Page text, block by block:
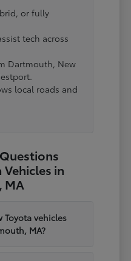
or fully
tech across
Dartmouth, New
local roads and
in
MA
Toyota vehicles
MA?